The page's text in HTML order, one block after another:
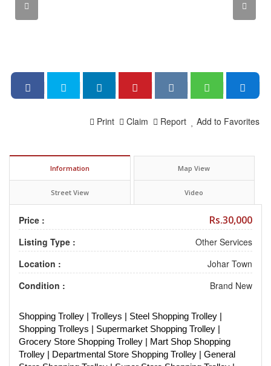
Add to Favorites
Report
Claim
Print
Information Map View
Street View Video
Price : Rs.30,000
Listing Type :
Other Services
Location :
Johar Town
Condition :
Brand New
Shopping Trolley | Trolleys | Steel Shopping Trolley |
Shopping Trolleys | Supermarket Shopping Trolley |
Grocery Store Shopping Trolley | Mart Shop Shopping
Trolley | Departmental Store Shopping Trolley | General